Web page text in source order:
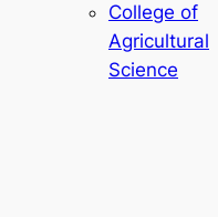
College of
Agricultural
Science